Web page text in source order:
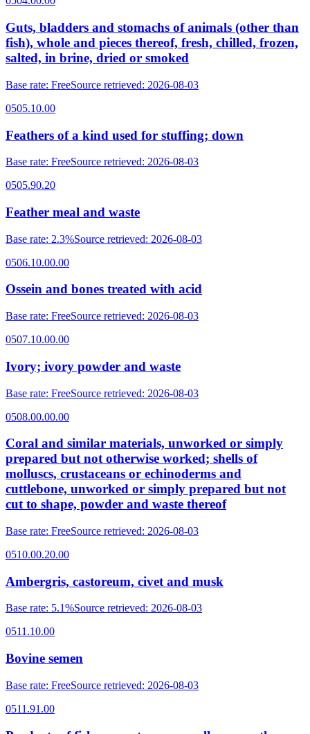
Guts, bladders and stomachs of animals (other than
fish), whole and pieces thereof, fresh, chilled, frozen,
salted, in brine, dried or smoked
Base rate: FreeSource retrieved: 2026-08-03
0505.10.00
Feathers of a kind used for stuffing; down
Base rate: FreeSource retrieved: 2026-08-03
0505.90.20
Feather meal and waste
Base rate: 2.3%Source retrieved: 2026-08-03
0506.10.00.00
Ossein and bones treated with acid
Base rate: FreeSource retrieved: 2026-08-03
0507.10.00.00
Ivory; ivory powder and waste
Base rate: FreeSource retrieved: 2026-08-03
0508.00.00.00
Coral and similar materials, unworked or simply
prepared but not otherwise worked; shells of
molluscs, crustaceans or echinoderms and
cuttlebone, unworked or simply prepared but not
cut to shape, powder and waste thereof
Base rate: FreeSource retrieved: 2026-08-03
0510.00.20.00
Ambergris, castoreum, civet and musk
Base rate: 5.1%Source retrieved: 2026-08-03
0511.10.00
Bovine semen
Base rate: FreeSource retrieved: 2026-08-03
0511.91.00